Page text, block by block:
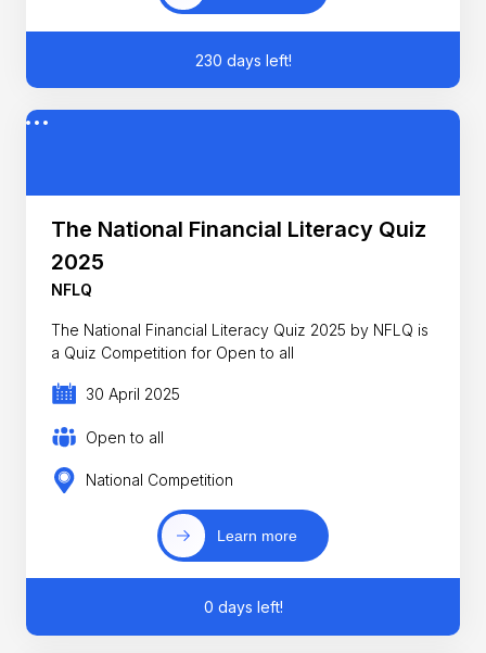
230 days left!
The National Financial Literacy Quiz
2025
NFLQ
The National Financial Literacy Quiz 2025 by NFLQ is
a Quiz Competition for Open to all
30 April 2025
Open to all
National Competition
Learn more
0 days left!